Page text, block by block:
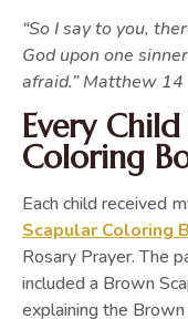
“So I say to you,
God upon one
afraid.” Matthew 14
Every
Coloring
Each child received
Scapular Coloring
Rosary Prayer. The
included a Brown
explaining the